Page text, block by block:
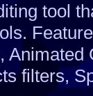
tool
Animated
filters,